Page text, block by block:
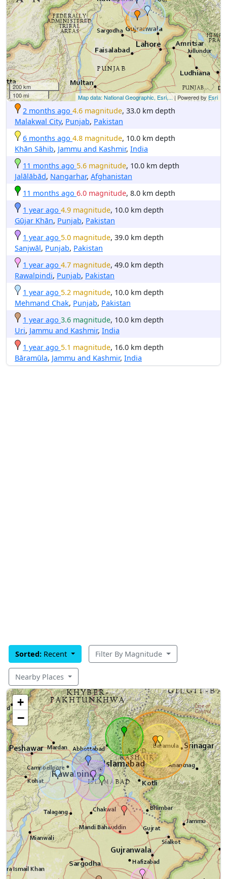
200 km
100 mi
Map data: National Geographic, Esri,...| Powered by Esri
2 months ago 4.6 magnitude, 33.0 km depth
Malakwal City, Punjab, Pakistan
6 months ago 4.8 magnitude, 10.0 km depth
Khān Sāhib, Jammu and Kashmir, India
11 months ago 5.6 magnitude, 10.0 km depth
Jalālābād, Nangarhar, Afghanistan
11 months ago 6.0 magnitude, 8.0 km depth
1 year ago 4.9 magnitude, 10.0 km depth
Gūjar Khān, Punjab, Pakistan
1 year ago 5.0 magnitude, 39.0 km depth
Sanjwāl, Punjab, Pakistan
1 year ago 4.7 magnitude, 49.0 km depth
Rawalpindi, Punjab, Pakistan
1 year ago 5.2 magnitude, 10.0 km depth
Mehmand Chak, Punjab, Pakistan
1 year ago 3.6 magnitude, 10.0 km depth
Uri, Jammu and Kashmir, India
1 year ago 5.1 magnitude, 16.0 km depth
Bāramūla, Jammu and Kashmir, India
Sorted: Recent Filter By Magnitude
Nearby Places
+
−